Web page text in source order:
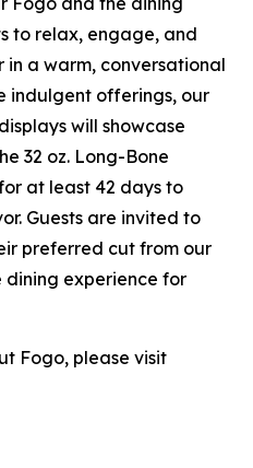
to relax, engage, and
a warm, conversational
indulgent offerings, our
will showcase
32 oz. Long-Bone
at least 42 days to
Guests are invited to
preferred cut from our
experience for
Fogo, please visit